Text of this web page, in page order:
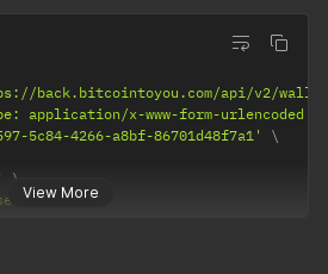
View More
back.bitcointoyou.com/api/v2/
application/x-www-form-urlencoded'
5c84-4266-a8bf-86701d48f7a1'